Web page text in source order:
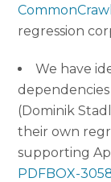
CommonCrawl
regression
We have
(Dominik
their own
supporting
PDFBOX-